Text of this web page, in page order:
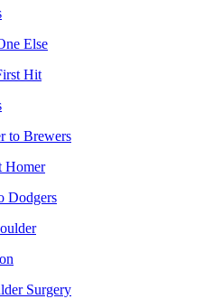
Else
Hit
to Brewers
Homer
Dodgers
Surgery